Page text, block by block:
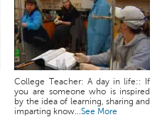
College Teacher: A day in life:: If
you are someone who is inspired
by the idea of learning, sharing and
imparting know...See More